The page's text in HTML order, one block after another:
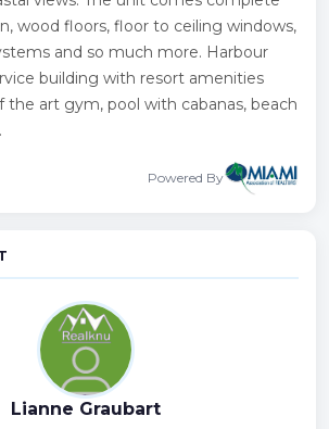
wood floors, floor to ceiling windows,
and so much more. Harbour
building with resort amenities
the art gym, pool with cabanas, beach
Powered By
Lianne Graubart